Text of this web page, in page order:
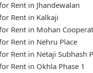
Rent in Jhandewalan
Rent in Kalkaji
Rent in Mohan
Rent in Nehru Place
Rent in Netaji Subhash
Rent in Okhla Phase 1